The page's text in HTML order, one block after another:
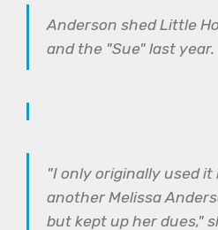
Anderson shed Little
and the "Sue" last year.
"I only originally used
another Melissa
but kept up her dues,"